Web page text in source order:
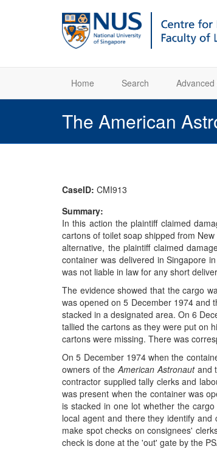
Home Search Advanced
The American
CaseID: CMI913
Summary:
In this action the plaintiff claimed
cartons of toilet soap shipped from
alternative, the plaintiff claimed
container was delivered in Singapore
was not liable in law for any short
The evidence showed that the cargo
was opened on 5 December 1974 and
stacked in a designated area. On 6
tallied the cartons as they were put on
cartons were missing. There was
On 5 December 1974 when the
owners of theAmerican Astronaut and
contractor supplied tally clerks and
was present when the container was
is stacked in one lot whether the
local agent and there they identify
make spot checks on consignees'
check is done at the 'out' gate by the